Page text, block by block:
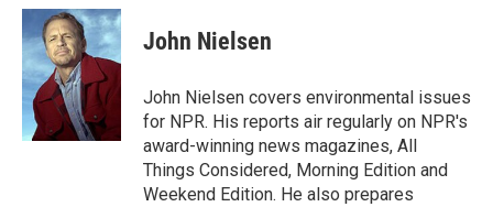
c
e
b
o
o
k
i
t
t
e
r
n
k
e
d
I
n
John Nielsen
John Nielsen covers environmental issues
for NPR. His reports air regularly on NPR's
award-winning news magazines, All
Things Considered, Morning Edition and
Weekend Edition. He also prepares